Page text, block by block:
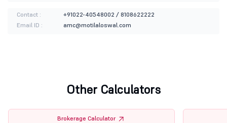
Contact :
+91022-40548002 / 8108622222
Email ID :
amc@motilaloswal.com
Other Calculators
Brokerage Calculator